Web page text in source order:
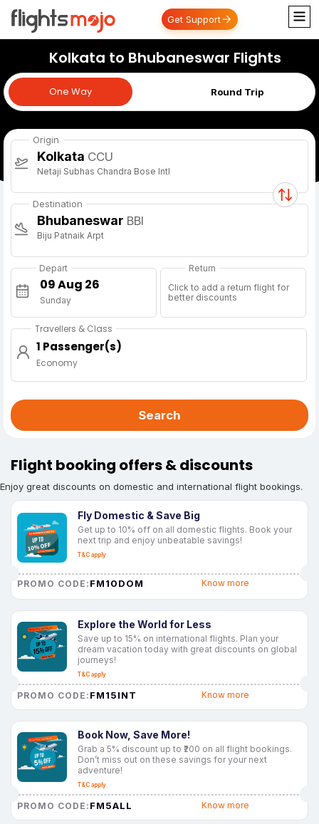
Get Support
Kolkata to Bhubaneswar Flights
One Way Round Trip
One Way
Origin
Kolkata CCU
Netaji Subhas Chandra Bose Intl
Destination
Bhubaneswar BBI
Biju Patnaik Arpt
Depart
Sunday
Return
Click to add a return flight for
better discounts
Travellers & Class
1 Passenger(s)
Economy
Search
Flight booking offers & discounts
Enjoy great discounts on domestic and international flight bookings.
Fly Domestic & Save Big
Get up to 10% off on all domestic flights. Book your
next trip and enjoy unbeatable savings!
T&C apply
PROMO CODE: FM10DOM Know more
Explore the World for Less
Save up to 15% on international flights. Plan your
dream vacation today with great discounts on global
journeys!
T&C apply
PROMO CODE: FM15INT Know more
Book Now, Save More!
Grab a 5% discount up to ₹200 on all flight bookings.
Don’t miss out on these savings for your next
adventure!
T&C apply
PROMO CODE: FM5ALL Know more